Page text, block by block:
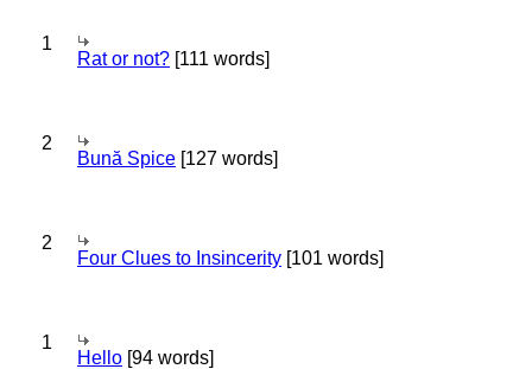
1
Rat or not? [111 words]
2
Bună Spice [127 words]
2
Four Clues to Insincerity [101 words]
1
Hello [94 words]